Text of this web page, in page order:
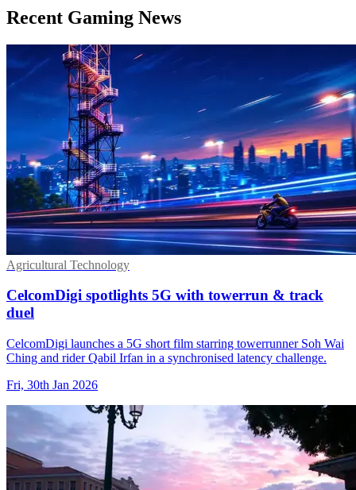
Recent Gaming News
Agricultural Technology
CelcomDigi spotlights 5G with towerrun & track
duel
CelcomDigi launches a 5G short film starring towerrunner Soh Wai
Ching and rider Qabil Irfan in a synchronised latency challenge.
Fri, 30th Jan 2026